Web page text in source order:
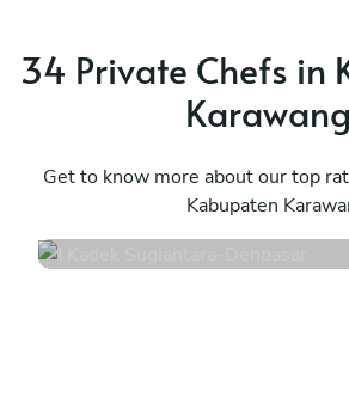
34 Private Chefs in
Karawang
Get to know more about our top
Kabupaten
Denpasar
44 services